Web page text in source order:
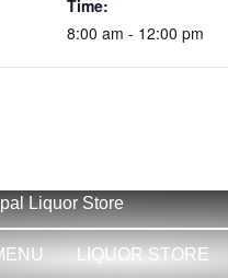
Time:
8:00 am - 12:00 pm
Liquor Store
LIQUOR STORE